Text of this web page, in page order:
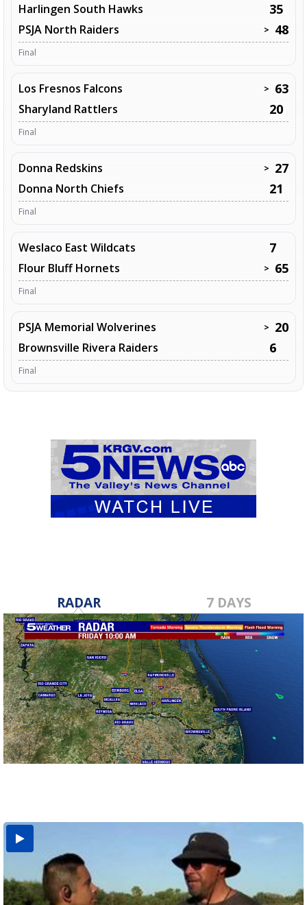
Harlingen South Hawks 35
PSJA North Raiders > 48
Final
Los Fresnos Falcons > 63
Sharyland Rattlers 20
Final
Donna Redskins > 27
Donna North Chiefs 21
Final
Weslaco East Wildcats 7
Flour Bluff Hornets > 65
Final
PSJA Memorial Wolverines > 20
Brownsville Rivera Raiders 6
Final
RADAR 7 DAYS